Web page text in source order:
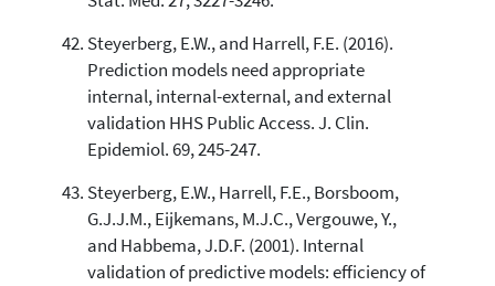
Steyerberg, E.W., and Harrell, F.E. (2016).
Prediction models need appropriate
internal, internal-external, and external
validation HHS Public Access. J. Clin.
Epidemiol. 69, 245-247.
Steyerberg, E.W., Harrell, F.E., Borsboom,
G.J.J.M., Eijkemans, M.J.C., Vergouwe, Y.,
and Habbema, J.D.F. (2001). Internal
validation of predictive models: efficiency of